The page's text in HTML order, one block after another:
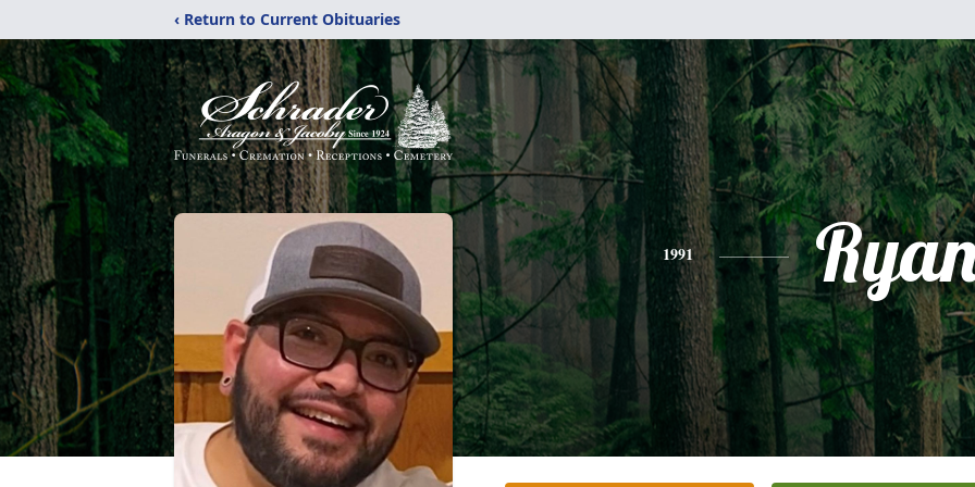
‹ Return to Current Obituaries
1991